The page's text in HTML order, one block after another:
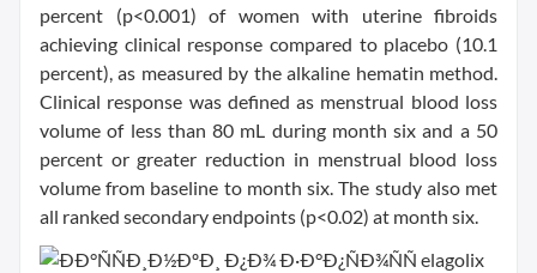
percent (p<0.001) of women with uterine fibroids
achieving clinical response compared to placebo (10.1
percent), as measured by the alkaline hematin method.
Clinical response was defined as menstrual blood loss
volume of less than 80 mL during month six and a 50
percent or greater reduction in menstrual blood loss
volume from baseline to month six. The study also met
all ranked secondary endpoints (p<0.02) at month six.